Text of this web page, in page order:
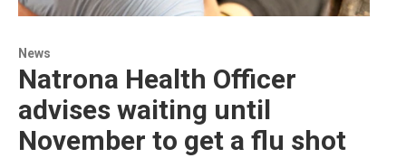
News
Natrona Health Officer
advises waiting until
November to get a flu shot